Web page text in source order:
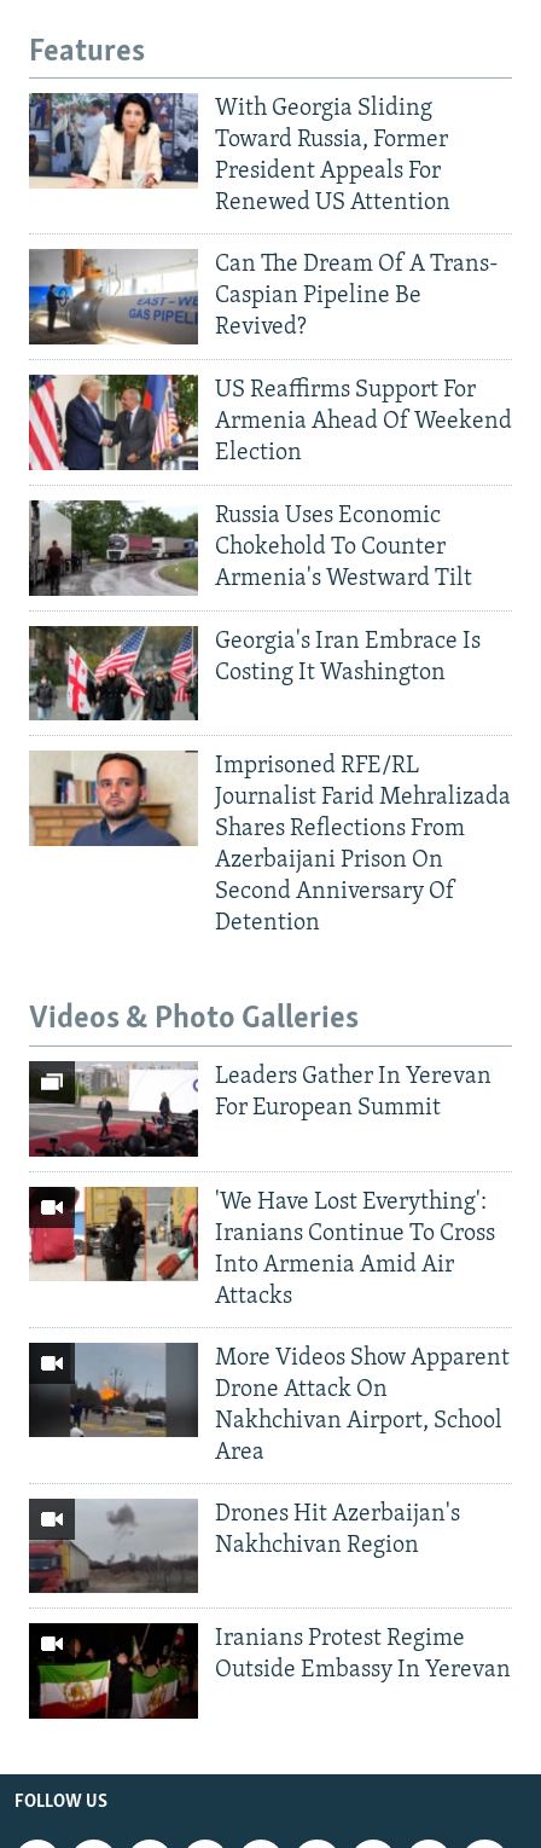
Features
With Georgia Sliding
Toward Russia, Former
President Appeals For
Renewed US Attention
Can The Dream Of A Trans-
Caspian Pipeline Be
Revived?
US Reaffirms Support For
Armenia Ahead Of Weekend
Election
Russia Uses Economic
Chokehold To Counter
Armenia's Westward Tilt
Georgia's Iran Embrace Is
Costing It Washington
Imprisoned RFE/RL
Journalist Farid Mehralizada
Shares Reflections From
Azerbaijani Prison On
Second Anniversary Of
Detention
Videos & Photo Galleries
Leaders Gather In Yerevan
For European Summit
'We Have Lost Everything':
Iranians Continue To Cross
Into Armenia Amid Air
Attacks
More Videos Show Apparent
Drone Attack On
Nakhchivan Airport, School
Area
Drones Hit Azerbaijan's
Nakhchivan Region
Iranians Protest Regime
Outside Embassy In Yerevan
FOLLOW US